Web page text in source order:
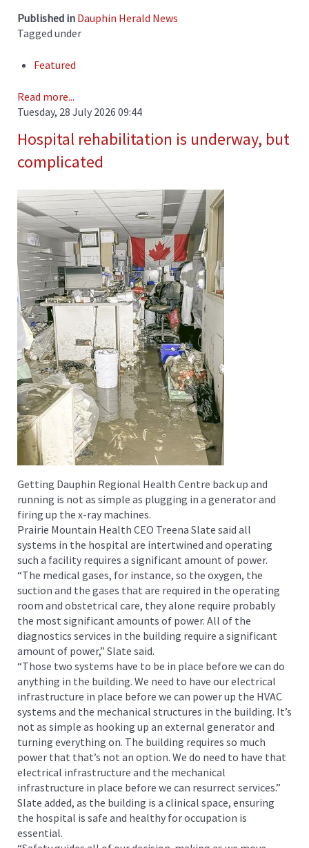
Published in Dauphin Herald News
Tagged under
Featured
Read more...
Tuesday, 28 July 2026 09:44
Hospital rehabilitation is underway, but
complicated
Getting Dauphin Regional Health Centre back up and
running is not as simple as plugging in a generator and
firing up the x-ray machines.
Prairie Mountain Health CEO Treena Slate said all
systems in the hospital are intertwined and operating
such a facility requires a significant amount of power.
“The medical gases, for instance, so the oxygen, the
suction and the gases that are required in the operating
room and obstetrical care, they alone require probably
the most significant amounts of power. All of the
diagnostics services in the building require a significant
amount of power,” Slate said.
“Those two systems have to be in place before we can do
anything in the building. We need to have our electrical
infrastructure in place before we can power up the HVAC
systems and the mechanical structures in the building. It’s
not as simple as hooking up an external generator and
turning everything on. The building requires so much
power that that’s not an option. We do need to have that
electrical infrastructure and the mechanical
infrastructure in place before we can resurrect services.”
Slate added, as the building is a clinical space, ensuring
the hospital is safe and healthy for occupation is
essential.